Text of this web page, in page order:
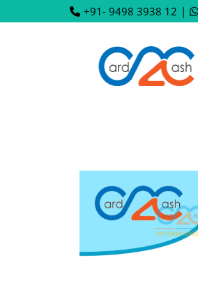
+91- 9498 3938 12 |